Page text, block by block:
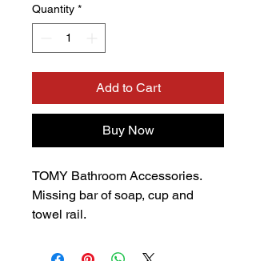
Quantity *
Add to Cart
Buy Now
TOMY Bathroom Accessories.
Missing bar of soap, cup and
towel rail.